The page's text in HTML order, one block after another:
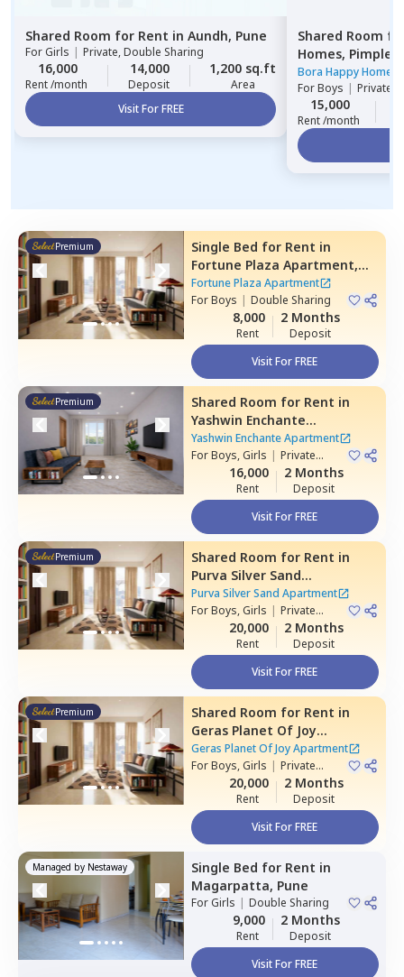
Shared Room for Rent in Aundh, Pune
ForGirls | Private, Double Sharing
16,000
Rent /month
14,000
Deposit
1,200 sq.ft
Area
Visit For FREE
Shared Room
Homes, Pimple
Bora Happy Homes
ForBoys | Private
15,000
Rent /month
Premium Single Bed for Rent in
Fortune Plaza Apartment,
Kharadi,Pune
Fortune Plaza Apartment
ForBoys | Double Sharing
8,000
Rent
2 Months
Deposit
Visit For FREE
Premium Shared Room for Rent in
Yashwin Enchante
Apartment,Upper kharadi,
Pune
Yashwin Enchante Apartment
ForBoys, Girls | Private
16,000
Rent
2 Months
Deposit
Visit For FREE
Premium Shared Room for Rent in
Purva Silver Sand
Apartment,Mundhwa,Pune
Purva Silver Sand Apartment
ForBoys, Girls | Private
20,000
Rent
2 Months
Deposit
Visit For FREE
Premium Shared Room for Rent in
Geras Planet Of Joy
Apartment ,Kharadi,Pune
Geras Planet Of Joy Apartment
ForBoys, Girls | Private
20,000
Rent
2 Months
Deposit
Visit For FREE
Managed by Nestaway Single Bed for Rent in
Magarpatta, Pune
ForGirls | Double Sharing
9,000
Rent
2 Months
Deposit
Visit For FREE